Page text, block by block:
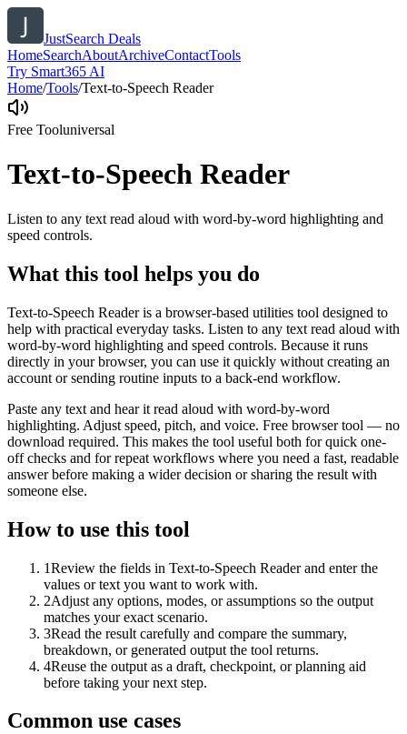
JustSearch Deals
HomeSearchAboutArchiveContactTools
Try Smart365 AI
Home/Tools/Text-to-Speech Reader
Free Tooluniversal
Text-to-Speech Reader
Listen to any text read aloud with word-by-word highlighting and
speed controls.
What this tool helps you do
Text-to-Speech Reader is a browser-based utilities tool designed to
help with practical everyday tasks. Listen to any text read aloud with
word-by-word highlighting and speed controls. Because it runs
directly in your browser, you can use it quickly without creating an
account or sending routine inputs to a back-end workflow.
Paste any text and hear it read aloud with word-by-word
highlighting. Adjust speed, pitch, and voice. Free browser tool — no
download required. This makes the tool useful both for quick one-
off checks and for repeat workflows where you need a fast, readable
answer before making a wider decision or sharing the result with
someone else.
How to use this tool
1Review the fields in Text-to-Speech Reader and enter the
values or text you want to work with.
2Adjust any options, modes, or assumptions so the output
matches your exact scenario.
3Read the result carefully and compare the summary,
breakdown, or generated output the tool returns.
4Reuse the output as a draft, checkpoint, or planning aid
before taking your next step.
Common use cases